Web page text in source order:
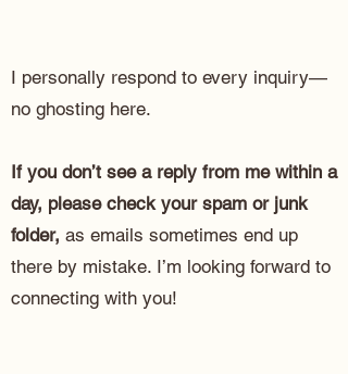
I personally respond to every inquiry—
no ghosting here.
If you don’t see a reply from me within a
day, please check your spam or junk
folder, as emails sometimes end up
there by mistake. I’m looking forward to
connecting with you!